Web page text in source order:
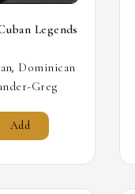
Legends
, Dominican
Greg
Add